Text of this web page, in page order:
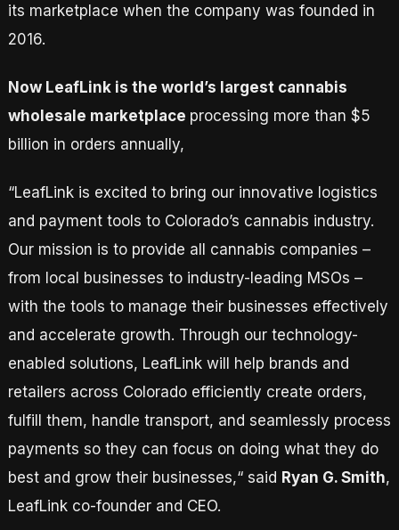
its marketplace when the company was founded in
2016.
Now LeafLink is the world’s largest cannabis
wholesale marketplace processing more than $5
billion in orders annually,
“LeafLink is excited to bring our innovative logistics
and payment tools to Colorado’s cannabis industry.
Our mission is to provide all cannabis companies –
from local businesses to industry-leading MSOs –
with the tools to manage their businesses effectively
and accelerate growth. Through our technology-
enabled solutions, LeafLink will help brands and
retailers across Colorado efficiently create orders,
fulfill them, handle transport, and seamlessly process
payments so they can focus on doing what they do
best and grow their businesses,“ said Ryan G. Smith,
LeafLink co-founder and CEO.